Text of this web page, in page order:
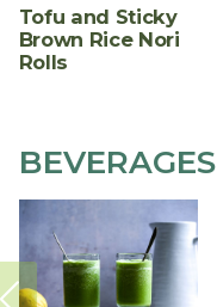
Tofu and Sticky
Brown Rice Nori
Rolls
BEVERAGES